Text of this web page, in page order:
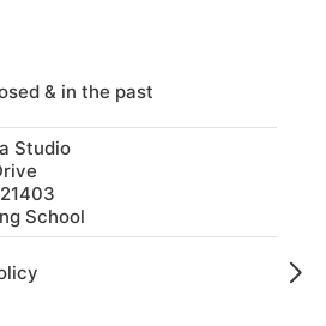
& in the past
Studio
School